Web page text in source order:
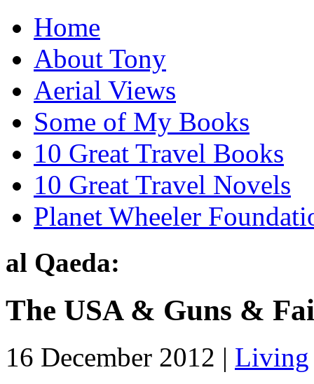
Home
About Tony
Aerial Views
Some of My Books
10 Great Travel Books
10 Great Travel Novels
Planet Wheeler
al Qaeda:
The USA & Guns &
16 December 2012 | Living